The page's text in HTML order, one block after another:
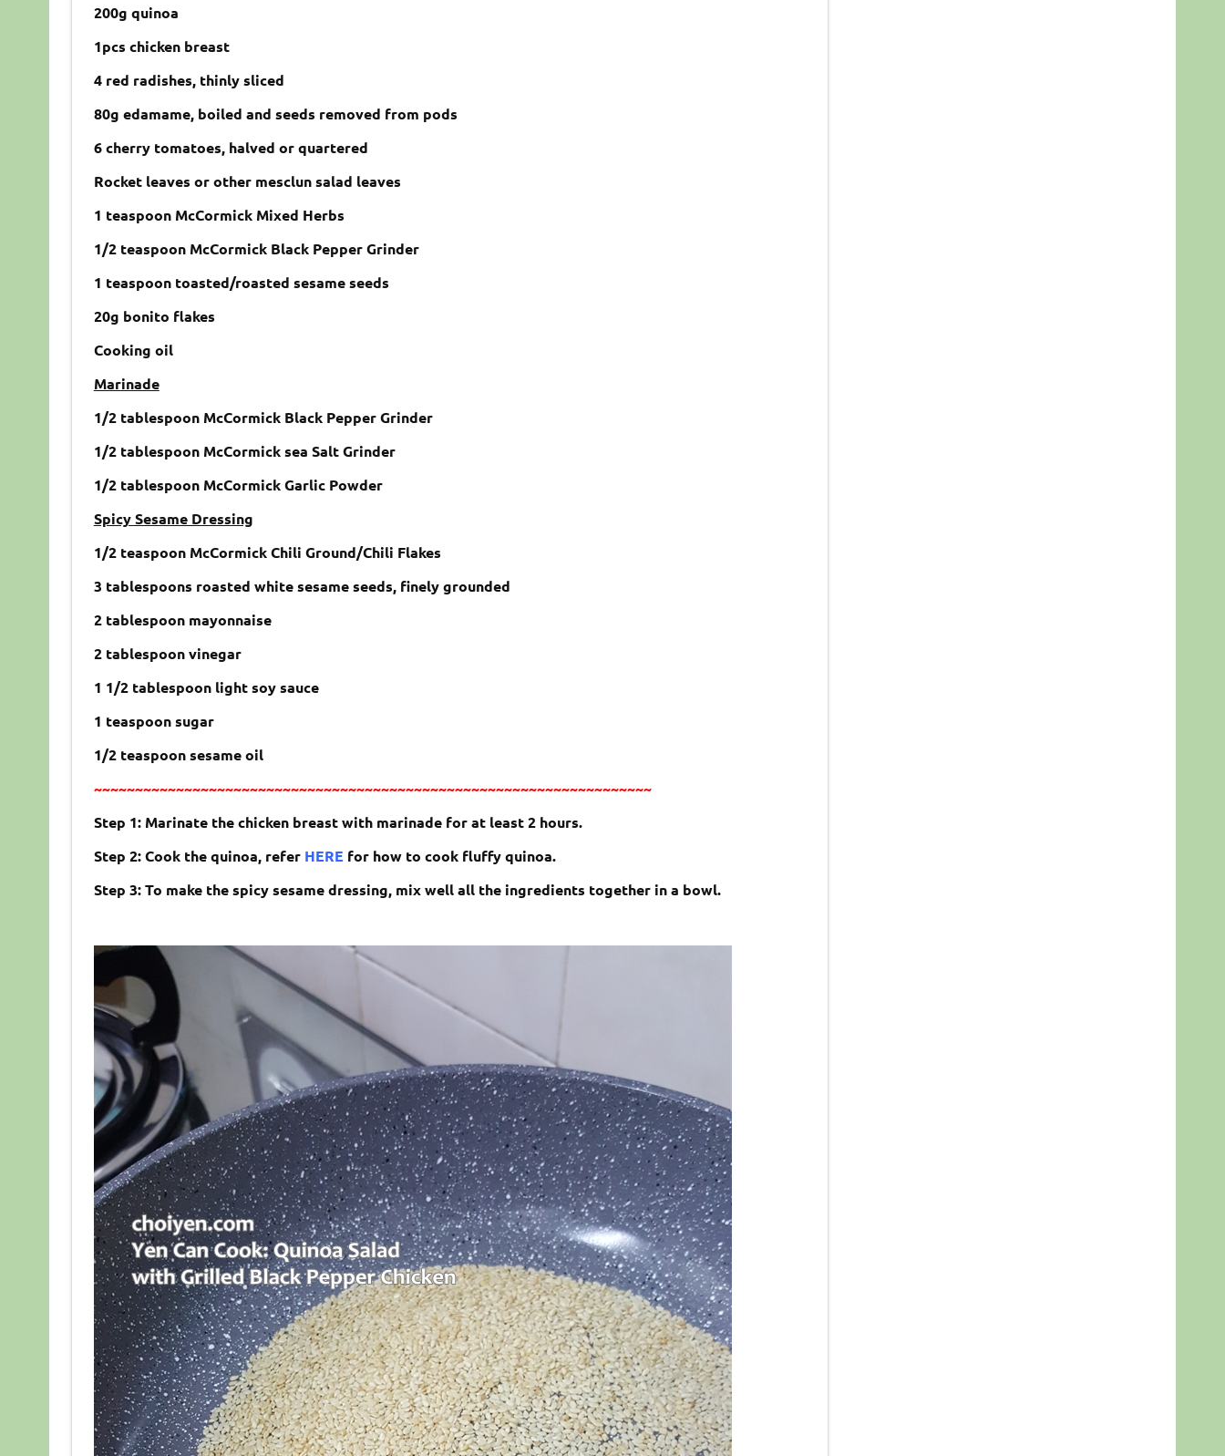
200g quinoa
1pcs chicken breast
4 red radishes, thinly sliced
80g edamame, boiled and seeds removed from pods
6 cherry tomatoes, halved or quartered
Rocket leaves or other mesclun salad leaves
1 teaspoon McCormick Mixed Herbs
1/2 teaspoon McCormick Black Pepper Grinder
1 teaspoon toasted/roasted sesame seeds
20g bonito flakes
Cooking oil
Marinade
1/2 tablespoon McCormick Black Pepper Grinder
1/2 tablespoon McCormick sea Salt Grinder
1/2 tablespoon McCormick Garlic Powder
Spicy Sesame Dressing
1/2 teaspoon McCormick Chili Ground/Chili Flakes
3 tablespoons roasted white sesame seeds, finely grounded
2 tablespoon mayonnaise
2 tablespoon vinegar
1 1/2 tablespoon light soy sauce
1 teaspoon sugar
1/2 teaspoon sesame oil
~~~~~~~~~~~~~~~~~~~~~~~~~~~~~~~~~~~~~~~~~~~~~~~~~~~~~~~~~~~~~~~~~~~~
Step 1: Marinate the chicken breast with marinade for at least 2 hours.
Step 2: Cook the quinoa, refer HEREfor how to cook fluffy quinoa.
Step 3: To make the spicy sesame dressing, mix well all the ingredients together in a bowl.